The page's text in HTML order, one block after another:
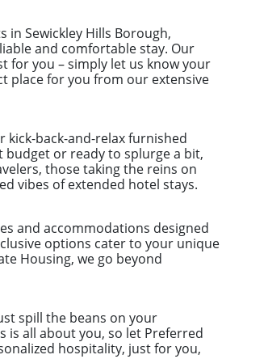
Sewickley Hills Borough,
and comfortable stay. Our
for you – simply let us know your
place for you from our extensive
back-and-relax furnished
or ready to splurge a bit,
those taking the reins on
vibes of extended hotel stays.
and accommodations designed
options cater to your unique
Housing, we go beyond
spill the beans on your
is all about you, so let Preferred
hospitality, just for you,